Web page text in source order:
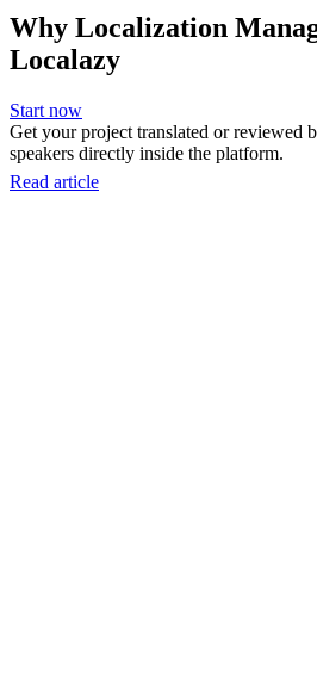
Why Localization
Localazy
Start now
Get your project translated or reviewed
speakers directly inside the platform.
Read article